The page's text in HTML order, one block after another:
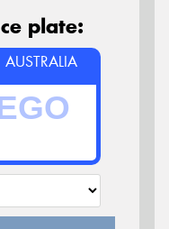
plate:
AUSTRALIA